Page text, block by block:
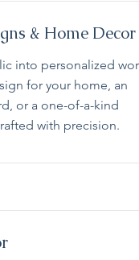
& Home Decor
into personalized
for your home, an
or a one-of-a-kind
with precision.